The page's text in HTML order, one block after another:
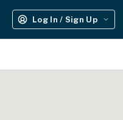
Log In / Sign Up